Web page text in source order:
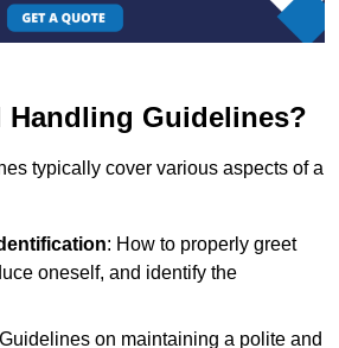
Handling Guidelines?
typically cover various aspects of a
: How to properly greet
oneself, and identify the
on maintaining a polite and